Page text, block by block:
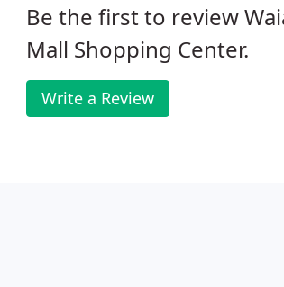
Be the first to review
Mall Shopping Center.
Write a Review